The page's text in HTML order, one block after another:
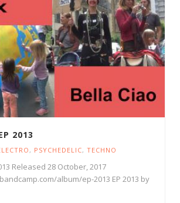
2013
, PSYCHEDELIC, TECHNO
Released 28 October, 2017
album/ep-2013 EP 2013 by